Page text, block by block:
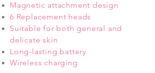
Magnetic attachment design
6 Replacement heads
Suitable for both general and
delicate skin
Long-lasting battery
Wireless charging